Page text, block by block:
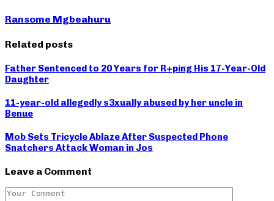
Ransome Mgbeahuru
Related posts
Father Sentenced to 20 Years for R+ping His 17-Year-Old
Daughter
11-year-old allegedly s3xually abused by her uncle in
Benue
Mob Sets Tricycle Ablaze After Suspected Phone
Snatchers Attack Woman in Jos
Leave a Comment